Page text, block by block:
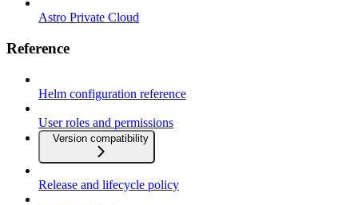
Astro Private Cloud
Reference
Helm configuration reference
User roles and permissions
Version compatibility
Release and lifecycle policy